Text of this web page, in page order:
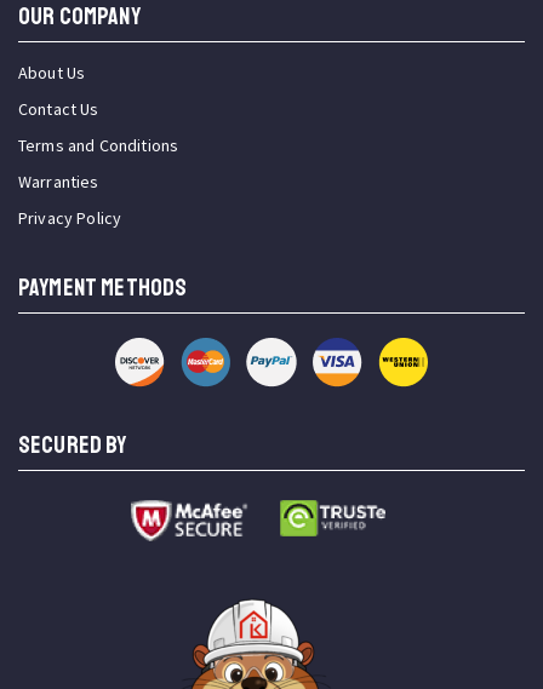
OUR COMPANY
About Us
Contact Us
Terms and Conditions
Warranties
Privacy Policy
PAYMENT METHODS
SECURED BY